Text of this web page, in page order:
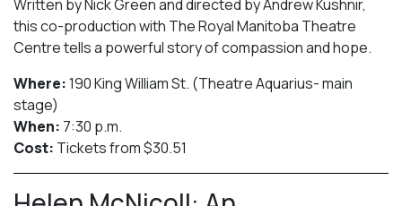
Written by Nick Green and directed by Andrew Kushnir,
this co-production with The Royal Manitoba Theatre
Centre tells a powerful story of compassion and hope.
Where:190 King William St. (Theatre Aquarius- main
stage)
When: 7:30 p.m.
Cost: Tickets from $30.51